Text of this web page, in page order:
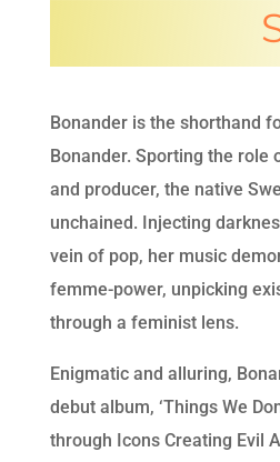
Bonander is the shorthand
Bonander. Sporting the role
and producer, the native
unchained. Injecting
vein of pop, her music
femme-power, unpicking
through a feminist lens.
Enigmatic and alluring,
debut album, ‘Things We
through Icons Creating Evil